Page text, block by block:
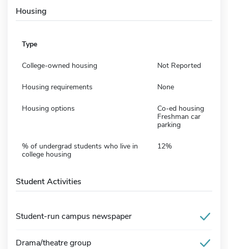
Housing
Type
College-owned housing Not Reported
Housing requirements None
Housing options
Co-ed housing
Freshman car
parking
% of undergrad students who live in
college housing
12%
Student Activities
Student-run campus newspaper
Drama/theatre group